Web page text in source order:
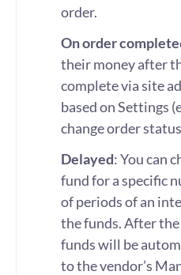
order.
On order complete
their money after
complete via site
based on Settings
change order
Delayed: You can
fund for a specific
of periods of an
the funds. After the
funds will be
to the vendor’s